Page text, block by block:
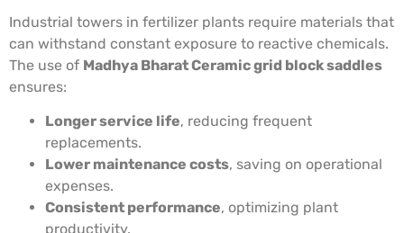
Industrial towers in fertilizer plants require materials that
can withstand constant exposure to reactive chemicals.
The use of Madhya Bharat Ceramic grid block saddles
ensures:
Longer service life, reducing frequent
replacements.
Lower maintenance costs, saving on operational
expenses.
Consistent performance, optimizing plant
productivity.